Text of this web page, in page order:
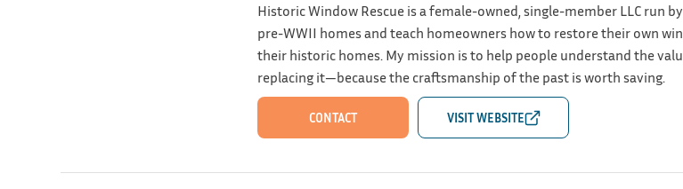
Historic Window Rescue is a female-owned, single-member LLC run
pre-WWII homes and teach homeowners how to restore their own
their historic homes. My mission is to help people understand the
replacing it—because the craftsmanship of the past is worth saving.
CONTACT